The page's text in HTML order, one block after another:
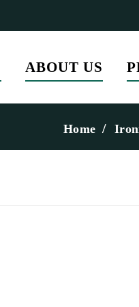
ABOUT US
Home